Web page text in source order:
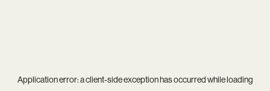
Application error: aclient-side exception has occurred while loading